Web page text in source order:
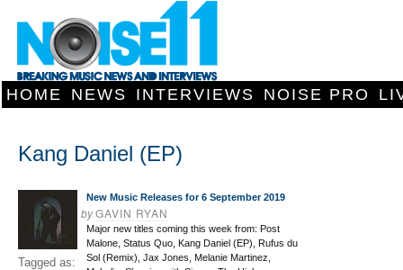
HOME NEWS INTERVIEWS NOISE PRO
Kang Daniel (EP)
New Music Releases for 6 September 2019
byGAVIN RYAN
Major new titles coming this week from: Post
Malone, Status Quo, Kang Daniel (EP), Rufus du
Sol (Remix), Jax Jones, Melanie Martinez,
Tagged as: